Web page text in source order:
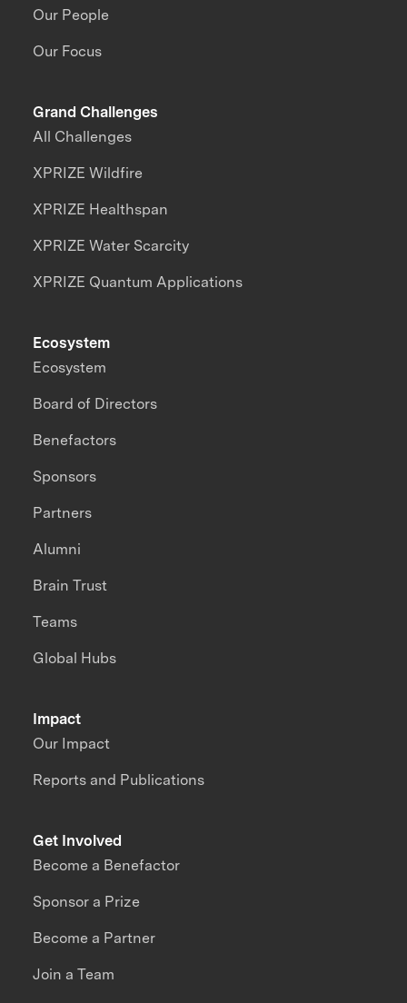
Our People
Our Focus
Grand Challenges
All Challenges
XPRIZE Wildfire
XPRIZE Healthspan
XPRIZE Water Scarcity
XPRIZE Quantum Applications
Impact
Our Impact
Reports and Publications
Ecosystem
Ecosystem
Board of Directors
Benefactors
Sponsors
Partners
Alumni
Brain Trust
Teams
Global Hubs
Get Involved
Become a Benefactor
Sponsor a Prize
Become a Partner
Join a Team